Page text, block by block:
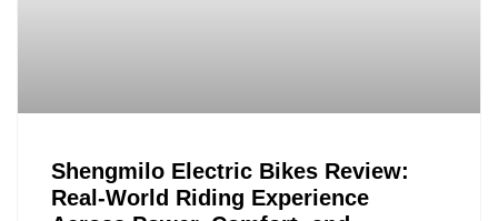
Shengmilo Electric Bikes Review:
Real-World Riding Experience